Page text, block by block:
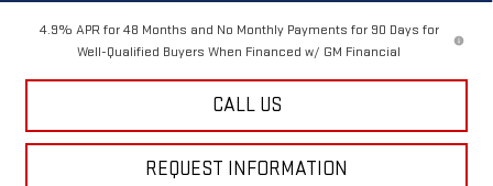
4.9% APR for 48 Months and No Monthly Payments for 90 Days for
Well-Qualified Buyers When Financed w/ GM Financial
CALL US
REQUEST INFORMATION